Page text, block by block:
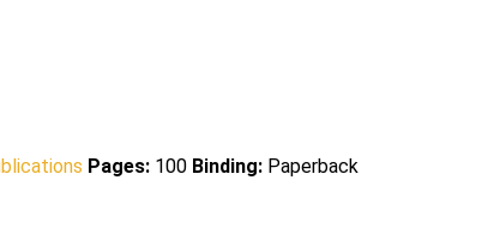
Pages: 100 Binding: Paperback